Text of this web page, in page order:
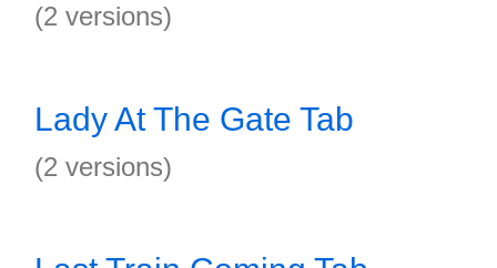
(2 versions)
Lady At The Gate Tab
(2 versions)